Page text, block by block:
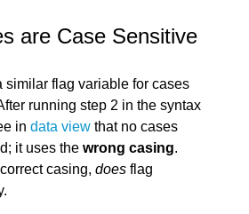
are Case Sensitive
similar flag variable for cases
running step 2 in the syntax
in data viewthat no cases
it uses the wrong casing.
casing, doesflag